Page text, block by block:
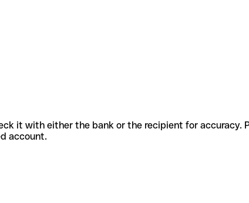
it with either the bank or the recipient for accuracy.
account.